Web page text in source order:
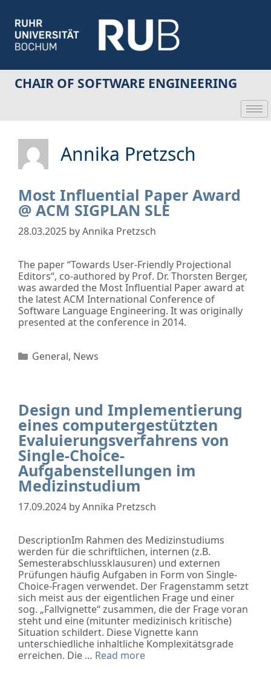
CHAIR OF SOFTWARE ENGINEERING
Annika Pretzsch
Most Influential Paper Award
@ ACM SIGPLAN SLE
28.03.2025 byAnnika Pretzsch
The paper “Towards User-Friendly Projectional
Editors“, co-authored by Prof. Dr. Thorsten Berger,
was awarded the Most Influential Paper award at
the latest ACM International Conference of
Software Language Engineering. It was originally
presented at the conference in 2014.
General, News
Design und Implementierung
eines computergestützten
Evaluierungsverfahrens von
Single-Choice-
Aufgabenstellungen im
Medizinstudium
17.09.2024 byAnnika Pretzsch
DescriptionIm Rahmen des Medizinstudiums
werden für die schriftlichen, internen (z.B.
Semesterabschlussklausuren) und externen
Prüfungen häufig Aufgaben in Form von Single-
Choice-Fragen verwendet. Der Fragenstamm setzt
sich meist aus der eigentlichen Frage und einer
sog. „Fallvignette“ zusammen, die der Frage voran
steht und eine (mitunter medizinisch kritische)
Situation schildert. Diese Vignette kann
unterschiedliche inhaltliche Komplexitätsgrade
erreichen. Die … Read more